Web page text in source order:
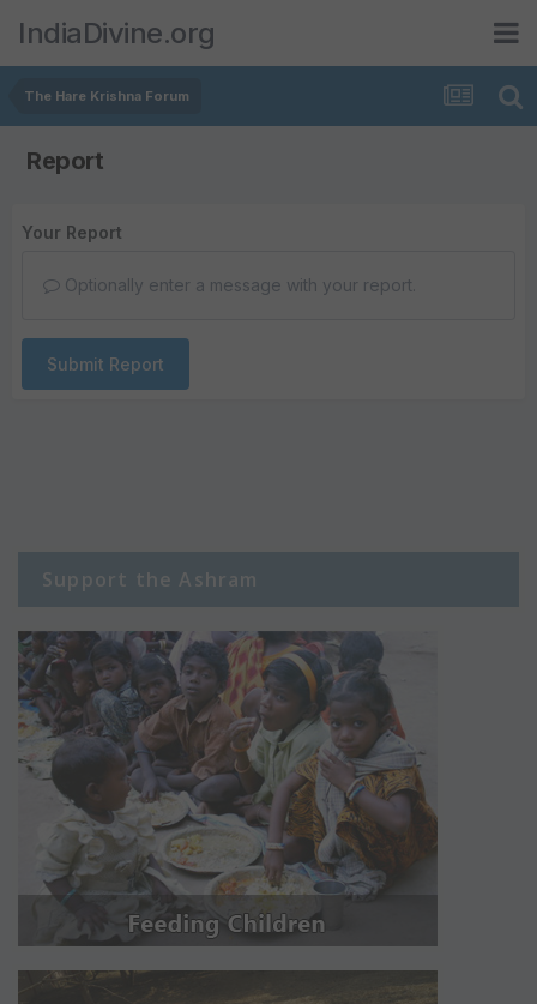
IndiaDivine.org
The Hare Krishna Forum
Report
Your Report
Optionally enter a message with your report.
Submit Report
Support the Ashram